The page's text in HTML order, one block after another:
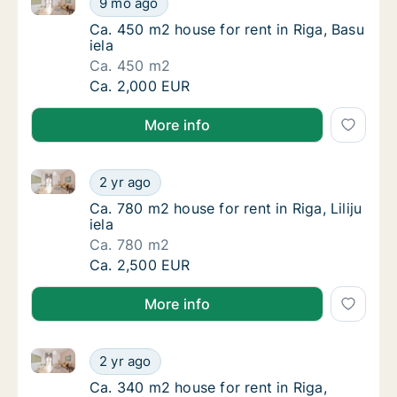
Ca. 450 m2 house for rent in Riga, Basu iela
Ca. 450 m2 house for rent in Riga, Basu
iela
Ca. 450 m2
Ca. 450 m2 house for rent in Riga, Basu iela
Ca. 2,000 EUR
More info
Ca. 780 m2 house for rent in Riga, Liliju iela
2 yr ago
Ca. 780 m2 house for rent in Riga, Liliju iela
Ca. 780 m2 house for rent in Riga, Liliju iela
Ca. 780 m2 house for rent in Riga, Liliju
iela
Ca. 780 m2
Ca. 780 m2 house for rent in Riga, Liliju iela
Ca. 2,500 EUR
More info
Ca. 340 m2 house for rent in Riga, Spulgas
2 yr ago
Ca. 340 m2 house for rent in Riga, Spulgas iela
Ca. 340 m2 house for rent in Riga, Spulgas
Ca. 340 m2 house for rent in Riga,